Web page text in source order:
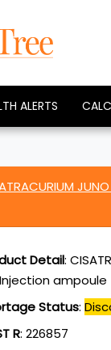
ALERTS
Detail:
ampoule
Status:
R: 226857